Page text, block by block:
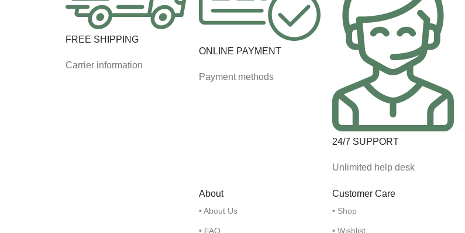
FREE SHIPPING
Carrier information
ONLINE PAYMENT
Payment methods
24/7 SUPPORT
Unlimited help desk
About
• About Us
• FAQ
Customer Care
• Shop
• Wishlist